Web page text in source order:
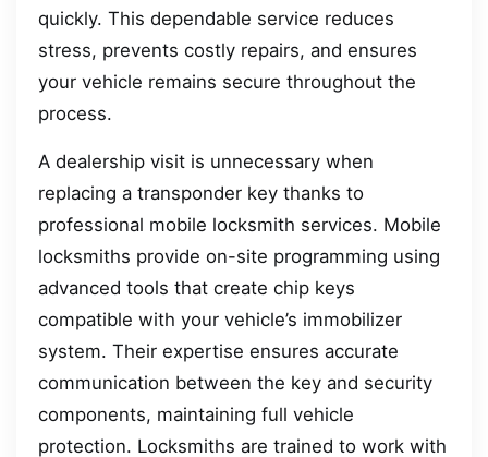
quickly. This dependable service reduces
stress, prevents costly repairs, and ensures
your vehicle remains secure throughout the
process.
A dealership visit is unnecessary when
replacing a transponder key thanks to
professional mobile locksmith services. Mobile
locksmiths provide on-site programming using
advanced tools that create chip keys
compatible with your vehicle’s immobilizer
system. Their expertise ensures accurate
communication between the key and security
components, maintaining full vehicle
protection. Locksmiths are trained to work with